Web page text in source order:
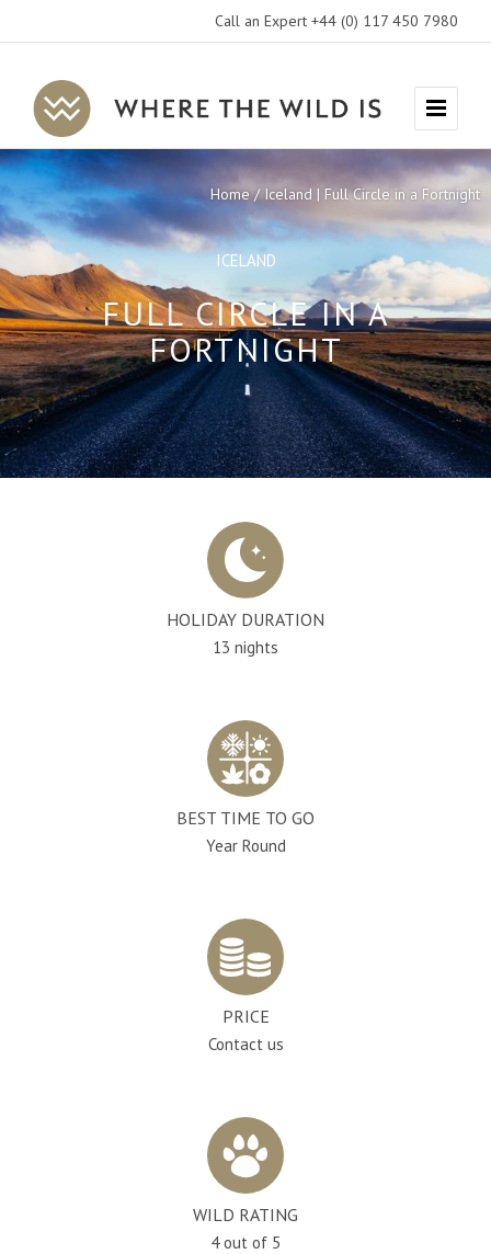
Call an Expert +44 (0) 117 450 7980
Where
The
Wild
Is
Travel
Menu
Home Iceland | Full Circle in a Fortnight
ICELAND
FULL CIRCLE IN A
FORTNIGHT
HOLIDAY DURATION
13 nights
BEST TIME TO GO
Year Round
PRICE
Contact us
WILD RATING
4 out of 5